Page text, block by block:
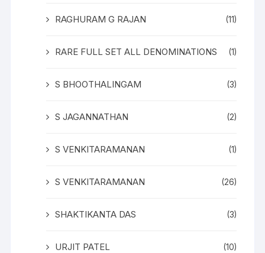
RAGHURAM G RAJAN (11)
RARE FULL SET ALL DENOMINATIONS (1)
S BHOOTHALINGAM (3)
S JAGANNATHAN (2)
S VENKITARAMANAN (1)
S VENKITARAMANAN (26)
SHAKTIKANTA DAS (3)
URJIT PATEL (10)